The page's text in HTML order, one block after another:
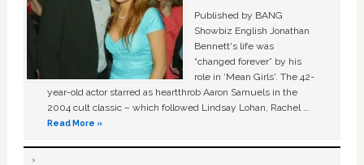
Published by BANG
Showbiz English Jonathan
Bennett's life was
“changed forever” by his
role in ‘Mean Girls'. The 42-
year-old actor starred as heartthrob Aaron Samuels in the
2004 cult classic – which followed Lindsay Lohan, Rachel …
Read More »